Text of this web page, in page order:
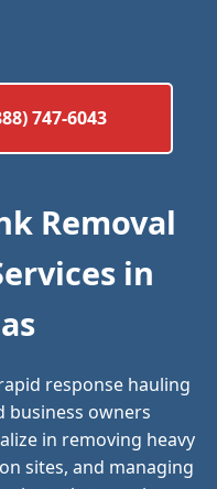
747-6043
Removal
in
response hauling
business owners
in removing heavy
sites, and managing